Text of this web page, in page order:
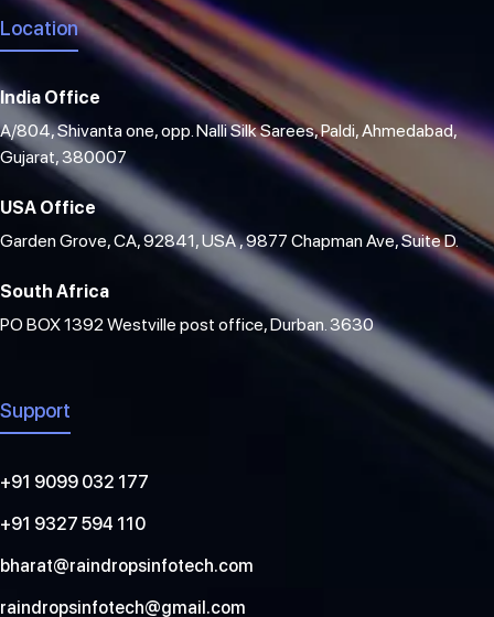
Location
India Office
A/804, Shivanta one, opp. Nalli Silk Sarees, Paldi, Ahmedabad,
Gujarat, 380007
USA Office
Garden Grove, CA, 92841, USA , 9877 Chapman Ave, Suite D.
South Africa
PO BOX 1392 Westville post office, Durban. 3630
Support
+91 9099 032 177
+91 9327 594 110
bharat@raindropsinfotech.com
raindropsinfotech@gmail.com